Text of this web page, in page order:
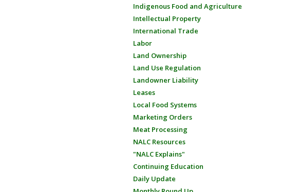
Indigenous Food and Agriculture
Intellectual Property
International Trade
Labor
Land Ownership
Land Use Regulation
Landowner Liability
Leases
Local Food Systems
Marketing Orders
Meat Processing
NALC Resources
"NALC Explains"
Continuing Education
Daily Update